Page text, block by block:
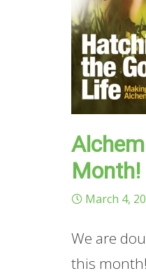
Month!
March 4,
We are
this